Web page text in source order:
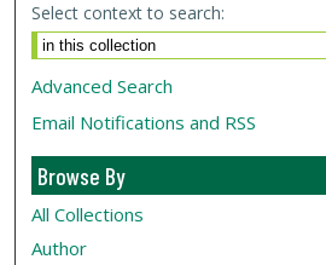
Select context to search:
Advanced Search
Email Notifications and RSS
Browse By
All Collections
Author